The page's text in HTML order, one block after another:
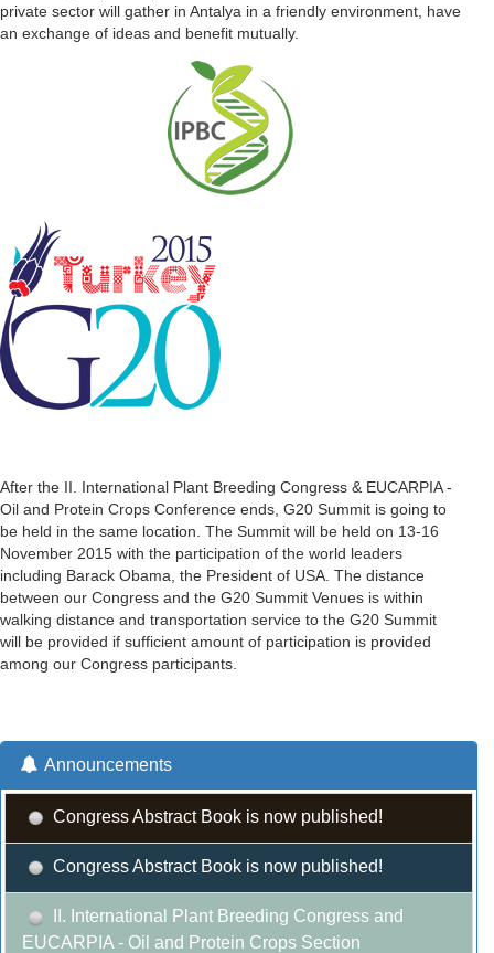
private sector will gather in Antalya in a friendly environment, have
an exchange of ideas and benefit mutually.
After the II. International Plant Breeding Congress & EUCARPIA -
Oil and Protein Crops Conference ends, G20 Summit is going to
be held in the same location. The Summit will be held on 13-16
November 2015 with the participation of the world leaders
including Barack Obama, the President of USA. The distance
between our Congress and the G20 Summit Venues is within
walking distance and transportation service to the G20 Summit
will be provided if sufficient amount of participation is provided
among our Congress participants.
Announcements
Congress Abstract Book is now published!
Congress Abstract Book is now published!
II. International Plant Breeding Congress and
EUCARPIA - Oil and Protein Crops Section